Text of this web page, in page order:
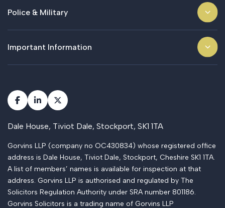
Police & Military
Important Information
Dale House, Tiviot Dale, Stockport, SK1 1TA
Gorvins LLP (company no OC430834) whose registered office
address is Dale House, Tiviot Dale, Stockport, Cheshire SK1 1TA.
A list of members’ names is available for inspection at that
address. Gorvins LLP is authorised and regulated by The
Solicitors Regulation Authority under SRA number 801186.
Gorvins Solicitors is a trading name of Gorvins LLP